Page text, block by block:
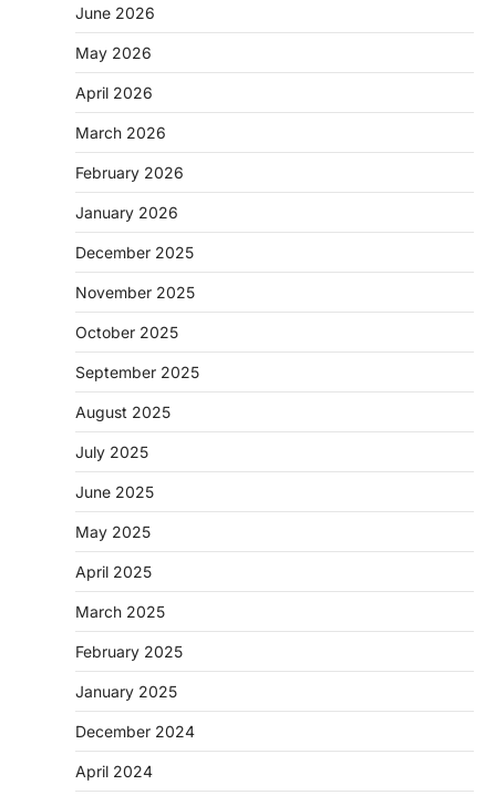
June 2026
May 2026
April 2026
March 2026
February 2026
January 2026
December 2025
November 2025
October 2025
September 2025
August 2025
July 2025
June 2025
May 2025
April 2025
March 2025
February 2025
January 2025
December 2024
April 2024